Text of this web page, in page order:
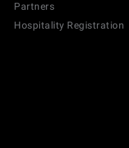
Partners
Hospitality Registration